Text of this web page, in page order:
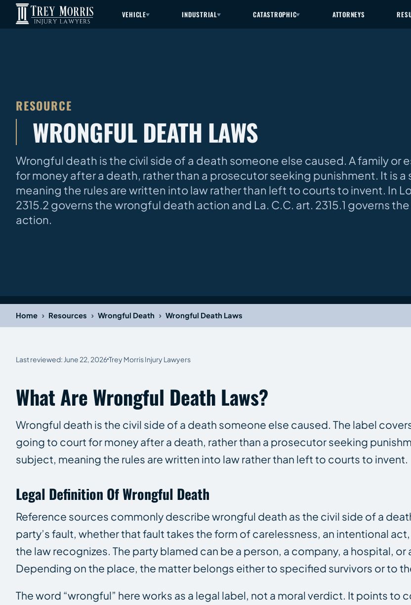
VEHICLE INDUSTRIAL CATASTROPHIC ATTORNEYS
RESOURCE
WRONGFUL DEATH LAWS
Wrongful death is the civil side of a death someone else caused. A family or
for money after a death, rather than a prosecutor seeking punishment. It is
meaning the rules are written into law rather than left to courts to invent. In
2315.2 governs the wrongful death action and La. C.C. art. 2315.1 governs
action.
Home › Resources › Wrongful Death › Wrongful Death Laws
Last reviewed: June 22, 2026Trey Morris Injury Lawyers
What Are Wrongful Death Laws?
Wrongful death is the civil side of a death someone else caused. The label
going to court for money after a death, rather than a prosecutor seeking
subject, meaning the rules are written into law rather than left to courts to invent.
Legal Definition Of Wrongful Death
Reference sources commonly describe wrongful death as the civil side of a
party’s fault, whether that fault takes the form of carelessness, an intentional
the law recognizes. The party blamed can be a person, a company, a hospital,
Depending on the place, the matter belongs either to specified survivors or to
The word “wrongful” here works as a legal label, not a moral verdict. It points to